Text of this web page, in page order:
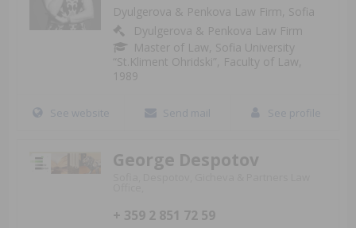
Dyulgerova & Penkova Law Firm, Sofia
Dyulgerova & Penkova Law Firm
Master of Law, Sofia University
“St.Kliment Ohridski”, Faculty of Law,
1989
See website Send mail See profile
George Despotov
+ 359 2 851 72 59